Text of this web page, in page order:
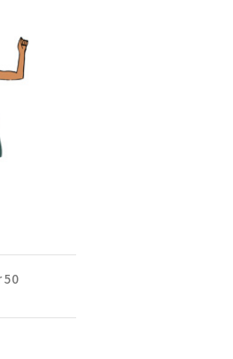
50